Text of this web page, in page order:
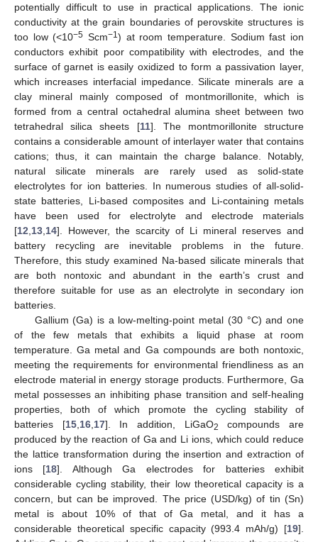
potentially difficult to use in practical applications. The ionic
conductivity at the grain boundaries of perovskite structures is
too low (<10−5 Scm−1) at room temperature. Sodium fast ion
conductors exhibit poor compatibility with electrodes, and the
surface of garnet is easily oxidized to form a passivation layer,
which increases interfacial impedance. Silicate minerals are a
clay mineral mainly composed of montmorillonite, which is
formed from a central octahedral alumina sheet between two
tetrahedral silica sheets [11]. The montmorillonite structure
contains a considerable amount of interlayer water that contains
cations; thus, it can maintain the charge balance. Notably,
natural silicate minerals are rarely used as solid-state
electrolytes for ion batteries. In numerous studies of all-solid-
state batteries, Li-based composites and Li-containing metals
have been used for electrolyte and electrode materials
[12 13 14]. However, the scarcity of Li mineral reserves and
battery recycling are inevitable problems in the future.
Therefore, this study examined Na-based silicate minerals that
are both nontoxic and abundant in the earth’s crust and
therefore suitable for use as an electrolyte in secondary ion
batteries.
Gallium (Ga) is a low-melting-point metal (30 °C) and one
of the few metals that exhibits a liquid phase at room
temperature. Ga metal and Ga compounds are both nontoxic,
meeting the requirements for environmental friendliness as an
electrode material in energy storage products. Furthermore, Ga
metal possesses an inhibiting phase transition and self-healing
properties, both of which promote the cycling stability of
batteries [15, 16, 17]. In addition, LiGaO2
compounds are
produced by the reaction of Ga and Li ions, which could reduce
the lattice transformation during the insertion and extraction of
ions [18]. Although Ga electrodes for batteries exhibit
considerable cycling stability, their low theoretical capacity is a
concern, but can be improved. The price (USD/kg) of tin (Sn)
metal is about 10% of that of Ga metal, and it has a
considerable theoretical specific capacity (993.4 mAh/g) [19].